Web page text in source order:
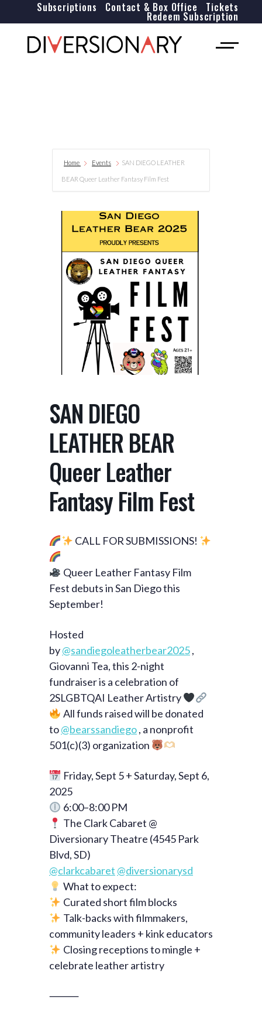
Tickets
Contact & Box Office
Subscriptions
Redeem Subscription
Home Events SAN DIEGO LEATHER
BEAR Queer Leather Fantasy Film Fest
SAN DIEGO
LEATHER BEAR
Queer Leather
Fantasy Film Fest
CALL FOR SUBMISSIONS!
Queer Leather Fantasy Film
Fest debuts in San Diego this
September!
Hosted
by@sandiegoleatherbear2025,
Giovanni Tea, this 2-night
fundraiser is a celebration of
2SLGBTQAI Leather Artistry
All funds raised will be donated
to@bearssandiego, a nonprofit
501(c)(3) organization
Friday, Sept 5 + Saturday, Sept 6,
2025
6:00–8:00 PM
The Clark Cabaret @
Diversionary Theatre (4545 Park
Blvd, SD)
@clarkcabaret @diversionarysd
What to expect:
Curated short film blocks
Talk-backs with filmmakers,
community leaders + kink educators
Closing receptions to mingle +
celebrate leather artistry
⸻